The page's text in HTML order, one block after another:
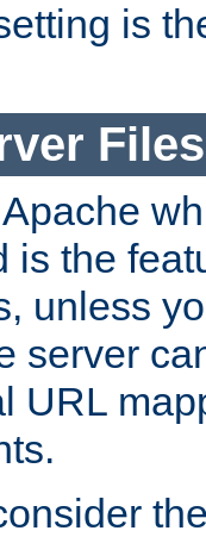
is
is the
unless
server
URL